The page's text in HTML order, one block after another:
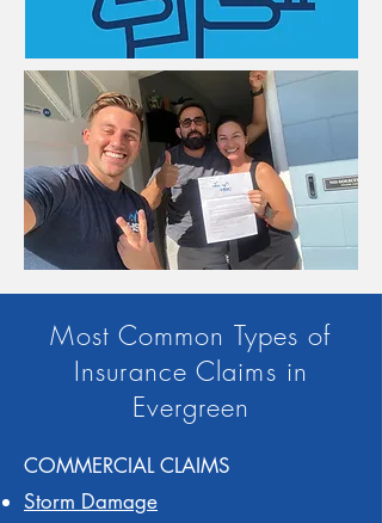
Most Common Types of
Insurance Claims in
Evergreen
COMMERCIAL CLAIMS
Storm Damage